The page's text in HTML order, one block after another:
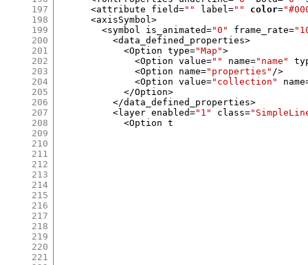
197
198
199
200
201
202
203
204
205
206
207
208
209
210
211
212
213
214
215
216
217
218
219
220
221
<attribute field="" label="" color=
<axisSymbol>
<symbol is_animated="0" frame_rate=
<data_defined_properties>
<Option type="Map">
<Option value="" name="name"
<Option name="properties" />
<Option value="collection" name
</Option>
</data_defined_properties>
<layer enabled="1" class=
<Option t